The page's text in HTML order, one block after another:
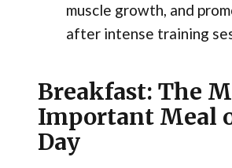
muscle growth, and
after intense training
Breakfast: The
Important Meal
Day